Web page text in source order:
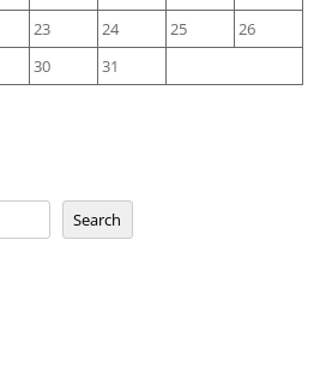
23 24 25
26
30
31
Search